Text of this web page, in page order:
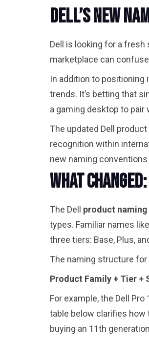
Dell’s New
Dell is looking for a
marketplace can
In addition to
trends. It’s betting that
a gaming desktop to pair
The updated Dell
recognition within
new naming conventions
What
The Dell product
types. Familiar names
three tiers: Base, Plus,
The naming structure
Product Family + Tier +
For example, the Dell
table below clarifies how
buying an 11th